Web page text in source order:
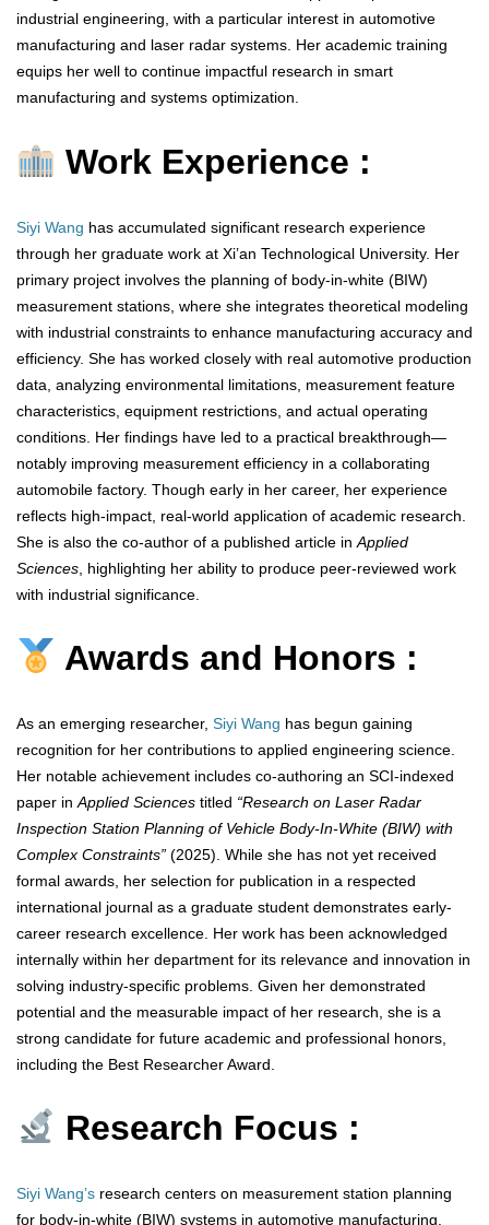
industrial engineering, with a particular interest in automotive
manufacturing and laser radar systems. Her academic training
equips her well to continue impactful research in smart
manufacturing and systems optimization.
Work Experience :
Siyi Wang has accumulated significant research experience
through her graduate work at Xi’an Technological University. Her
primary project involves the planning of body-in-white (BIW)
measurement stations, where she integrates theoretical modeling
with industrial constraints to enhance manufacturing accuracy and
efficiency. She has worked closely with real automotive production
data, analyzing environmental limitations, measurement feature
characteristics, equipment restrictions, and actual operating
conditions. Her findings have led to a practical breakthrough—
notably improving measurement efficiency in a collaborating
automobile factory. Though early in her career, her experience
reflects high-impact, real-world application of academic research.
She is also the co-author of a published article in Applied
Sciences , highlighting her ability to produce peer-reviewed work
with industrial significance.
Awards and Honors :
As an emerging researcher, Siyi Wang has begun gaining
recognition for her contributions to applied engineering science.
Her notable achievement includes co-authoring an SCI-indexed
paper in Applied Sciences titled “Research on Laser Radar
Inspection Station Planning of Vehicle Body-In-White (BIW) with
Complex Constraints” (2025). While she has not yet received
formal awards, her selection for publication in a respected
international journal as a graduate student demonstrates early-
career research excellence. Her work has been acknowledged
internally within her department for its relevance and innovation in
solving industry-specific problems. Given her demonstrated
potential and the measurable impact of her research, she is a
strong candidate for future academic and professional honors,
including the Best Researcher Award.
Research Focus :
Siyi Wang’s research centers on measurement station planning
for body-in-white (BIW) systems in automotive manufacturing.